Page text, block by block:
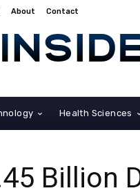
About Contact
Health Sciences
Billion